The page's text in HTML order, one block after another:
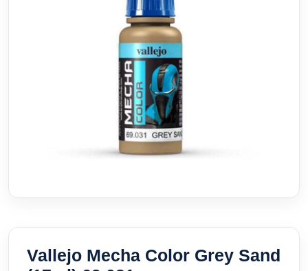
Vallejo Mecha Color Grey Sand